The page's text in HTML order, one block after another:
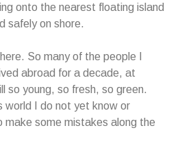
onto the nearest floating island
safely on shore.
So many of the people I
abroad for a decade, at
so young, so fresh, so green.
world I do not yet know or
make some mistakes along the